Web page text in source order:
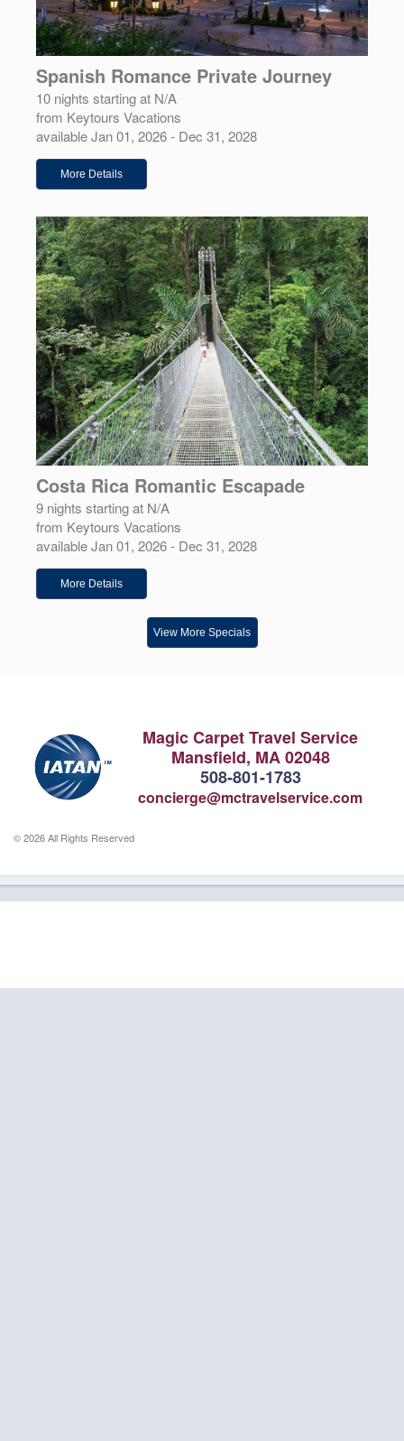
Spanish Romance Private Journey
10 nights starting at N/A
from Keytours Vacations
available Jan 01, 2026 - Dec 31, 2028
More Details
Costa Rica Romantic Escapade
9 nights starting at N/A
from Keytours Vacations
available Jan 01, 2026 - Dec 31, 2028
More Details
View More Specials
Magic Carpet Travel Service
Mansfield, MA 02048
508-801-1783
concierge@mctravelservice.com
© 2026 All Rights Reserved